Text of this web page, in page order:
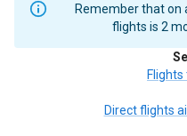
Remember that on
flights is 2
Direct flights